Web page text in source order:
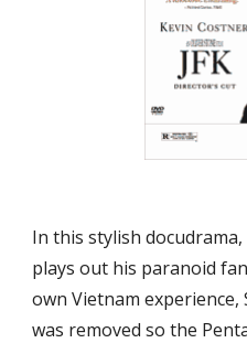
In this stylish
plays out his paranoid
own Vietnam
was removed so the